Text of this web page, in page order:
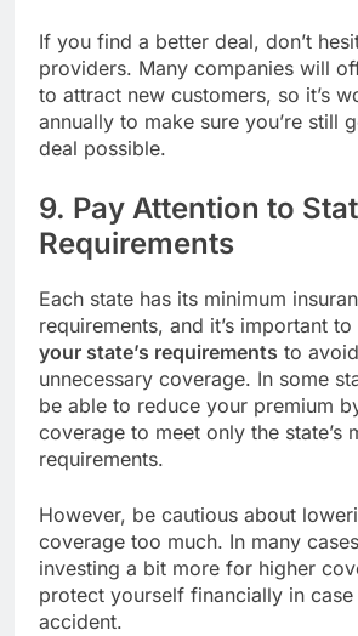
If you find a better deal, don’t
providers. Many companies will
to attract new customers, so it’s
annually to make sure you’re still
deal possible.
9. Pay Attention to
Requirements
Each state has its minimum
requirements, and it’s important to
your state’s requirements to
unnecessary coverage. In some
be able to reduce your premium
coverage to meet only the state’s
requirements.
However, be cautious about
coverage too much. In many
investing a bit more for higher
protect yourself financially in
accident.